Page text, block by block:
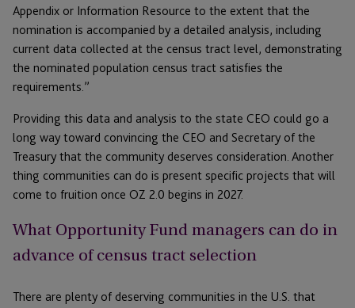
Appendix or Information Resource to the extent that the
nomination is accompanied by a detailed analysis, including
current data collected at the census tract level, demonstrating
the nominated population census tract satisfies the
requirements.”
Providing this data and analysis to the state CEO could go a
long way toward convincing the CEO and Secretary of the
Treasury that the community deserves consideration. Another
thing communities can do is present specific projects that will
come to fruition once OZ 2.0 begins in 2027.
What Opportunity Fund managers can do in
advance of census tract selection
There are plenty of deserving communities in the U.S. that